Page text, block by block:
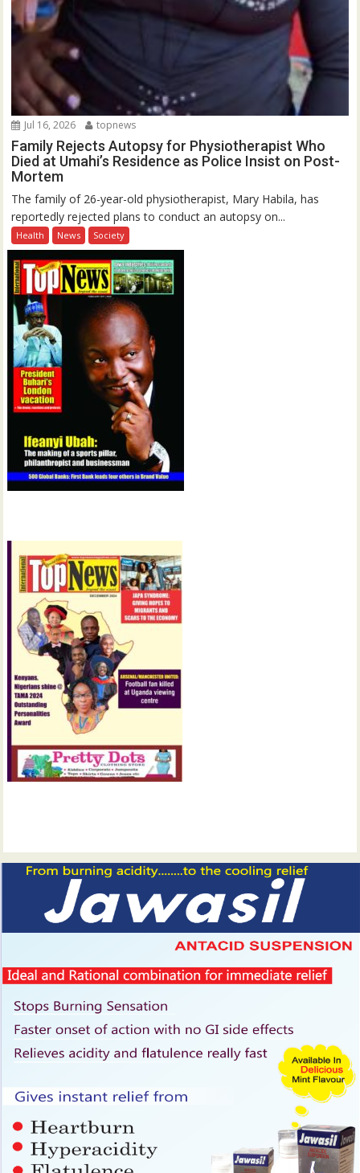
Jul 16, 2026 topnews
Family Rejects Autopsy for Physiotherapist Who
Died at Umahi’s Residence as Police Insist on Post-
Mortem
The family of 26-year-old physiotherapist, Mary Habila, has
reportedly rejected plans to conduct an autopsy on...
Health News Society